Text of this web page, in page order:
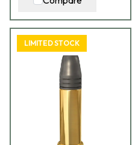
LIMITED STOCK